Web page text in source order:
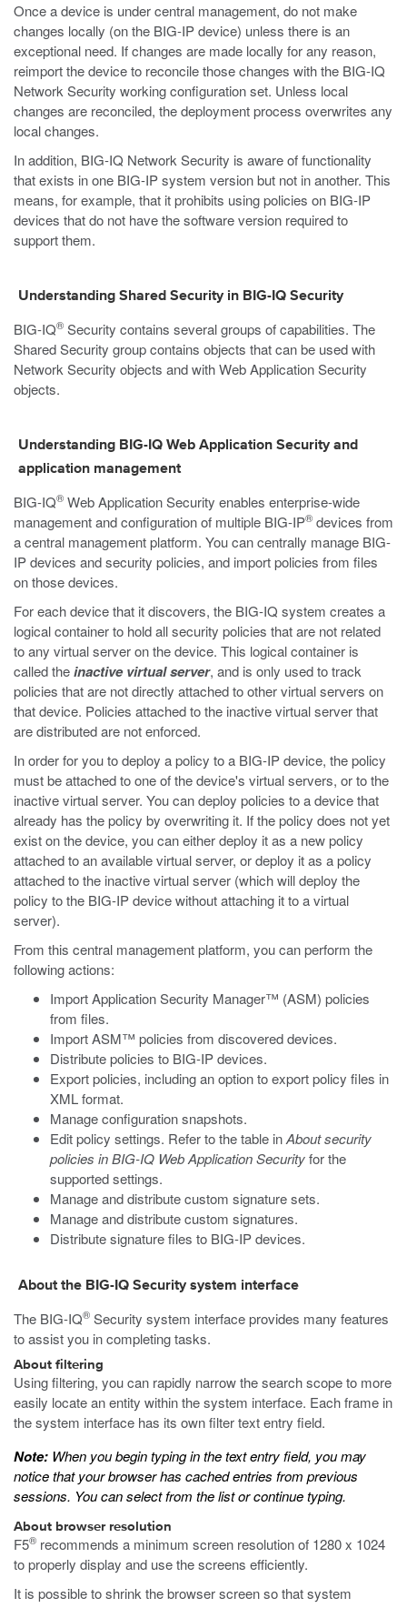
Once a device is under central management, do not make
changes locally (on the BIG-IP device) unless there is an
exceptional need. If changes are made locally for any reason,
reimport the device to reconcile those changes with the BIG-IQ
Network Security working configuration set. Unless local
changes are reconciled, the deployment process overwrites any
local changes.
In addition, BIG-IQ Network Security is aware of functionality
that exists in one BIG-IP system version but not in another. This
means, for example, that it prohibits using policies on BIG-IP
devices that do not have the software version required to
support them.
Understanding Shared Security in BIG-IQ Security
BIG-IQ® Security contains several groups of capabilities. The
Shared Security group contains objects that can be used with
Network Security objects and with Web Application Security
objects.
Understanding BIG-IQ Web Application Security and
application management
BIG-IQ® Web Application Security enables enterprise-wide
management and configuration of multiple BIG-IP® devices from
a central management platform. You can centrally manage BIG-
IP devices and security policies, and import policies from files
on those devices.
For each device that it discovers, the BIG-IQ system creates a
logical container to hold all security policies that are not related
to any virtual server on the device. This logical container is
called theinactive virtual server, and is only used to track
policies that are not directly attached to other virtual servers on
that device. Policies attached to the inactive virtual server that
are distributed are not enforced.
In order for you to deploy a policy to a BIG-IP device, the policy
must be attached to one of the device's virtual servers, or to the
inactive virtual server. You can deploy policies to a device that
already has the policy by overwriting it. If the policy does not yet
exist on the device, you can either deploy it as a new policy
attached to an available virtual server, or deploy it as a policy
attached to the inactive virtual server (which will deploy the
policy to the BIG-IP device without attaching it to a virtual
server).
From this central management platform, you can perform the
following actions:
Import Application Security Manager™ (ASM) policies
from files.
Import ASM™ policies from discovered devices.
Distribute policies to BIG-IP devices.
Export policies, including an option to export policy files in
XML format.
Manage configuration snapshots.
Edit policy settings. Refer to the table inAbout security
policies in BIG-IQ Web Application Securityfor the
supported settings.
Manage and distribute custom signature sets.
Manage and distribute custom signatures.
Distribute signature files to BIG-IP devices.
About the BIG-IQ Security system interface
The BIG-IQ® Security system interface provides many features
to assist you in completing tasks.
About filtering
Using filtering, you can rapidly narrow the search scope to more
easily locate an entity within the system interface. Each frame in
the system interface has its own filter text entry field.
Note: When you begin typing in the text entry field, you may
notice that your browser has cached entries from previous
sessions. You can select from the list or continue typing.
About browser resolution
F5® recommends a minimum screen resolution of 1280 x 1024
to properly display and use the screens efficiently.
It is possible to shrink the browser screen so that system